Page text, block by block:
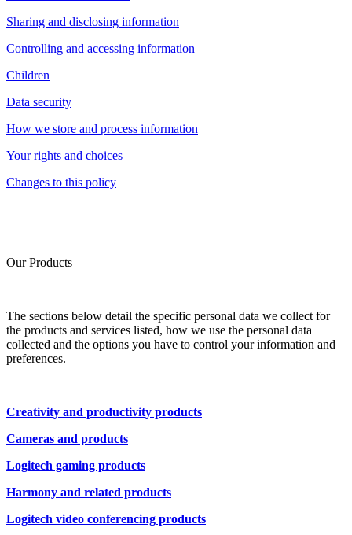
Sharing and disclosing information
Controlling and accessing information
Children
Data security
How we store and process information
Your rights and choices
Changes to this policy
Our Products
The sections below detail the specific personal data we collect for
the products and services listed, how we use the personal data
collected and the options you have to control your information and
preferences.
Creativity and productivity products
Cameras and products
Logitech gaming products
Harmony and related products
Logitech video conferencing products